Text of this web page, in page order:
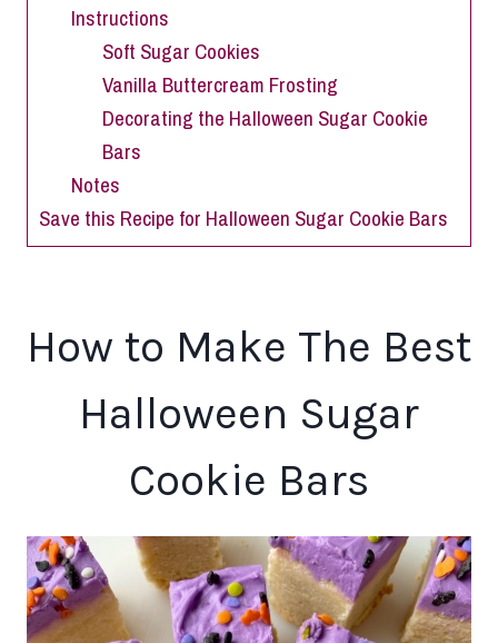
Instructions
Soft Sugar Cookies
Vanilla Buttercream Frosting
Decorating the Halloween Sugar Cookie
Bars
Notes
Save this Recipe for Halloween Sugar Cookie Bars
How to Make The Best
Halloween Sugar
Cookie Bars